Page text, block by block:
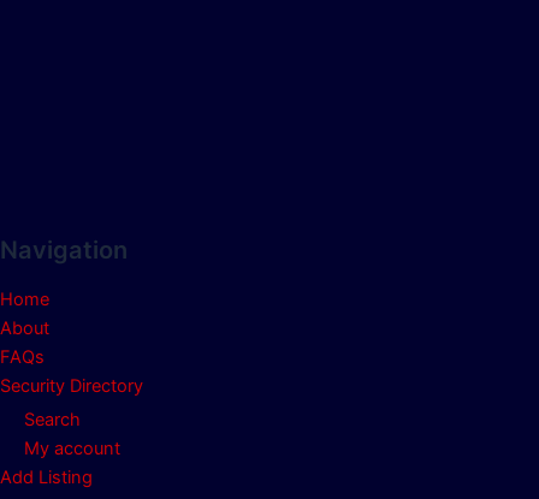
Navigation
Home
About
FAQs
Security Directory
Search
My account
Add Listing